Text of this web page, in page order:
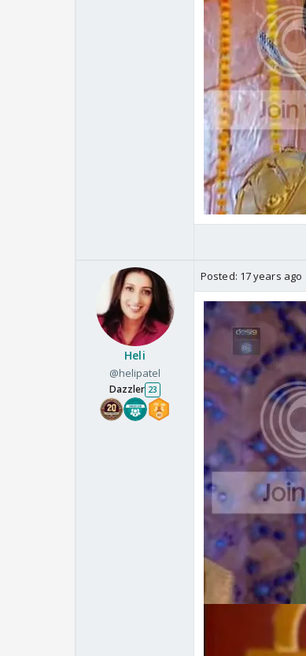
Heli
@helipatel
Dazzler 23
Posted: 17 years ago